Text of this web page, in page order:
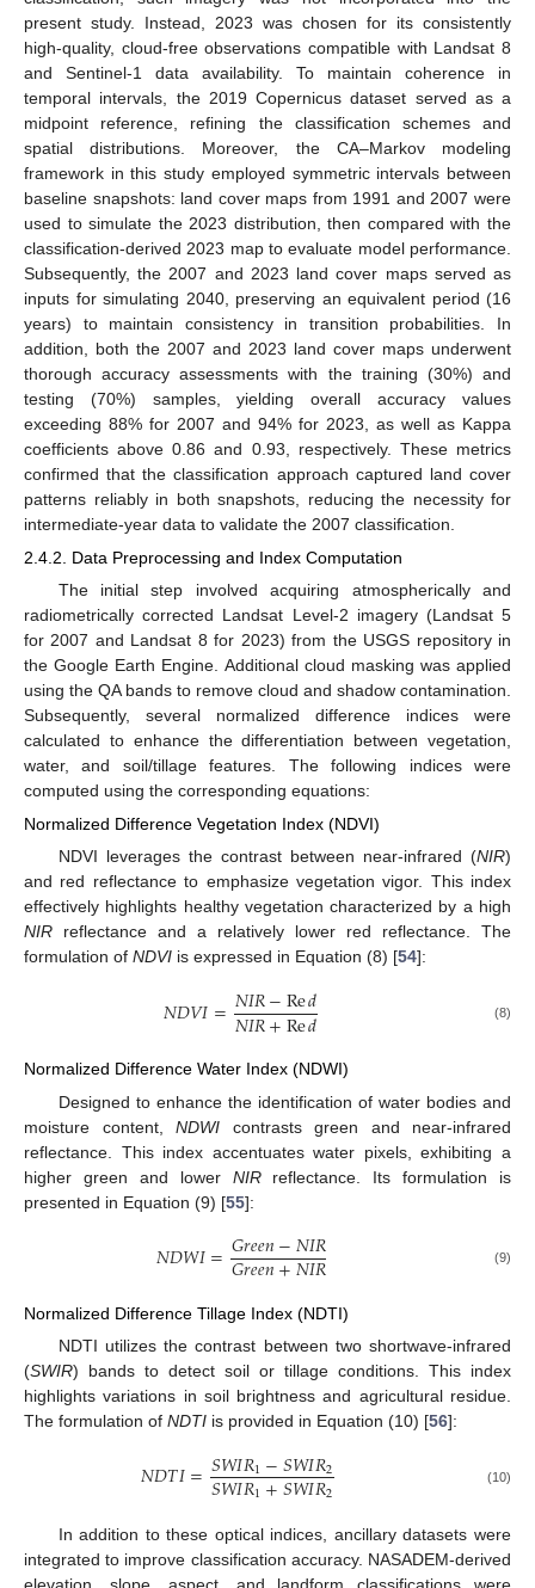
present study. Instead, 2023 was chosen for its consistently
high-quality, cloud-free observations compatible with Landsat 8
and Sentinel-1 data availability. To maintain coherence in
temporal intervals, the 2019 Copernicus dataset served as a
midpoint reference, refining the classification schemes and
spatial distributions. Moreover, the CA–Markov modeling
framework in this study employed symmetric intervals between
baseline snapshots: land cover maps from 1991 and 2007 were
used to simulate the 2023 distribution, then compared with the
classification-derived 2023 map to evaluate model performance.
Subsequently, the 2007 and 2023 land cover maps served as
inputs for simulating 2040, preserving an equivalent period (16
years) to maintain consistency in transition probabilities. In
addition, both the 2007 and 2023 land cover maps underwent
thorough accuracy assessments with the training (30%) and
testing (70%) samples, yielding overall accuracy values
exceeding 88% for 2007 and 94% for 2023, as well as Kappa
coefficients above 0.86 and 0.93, respectively. These metrics
confirmed that the classification approach captured land cover
patterns reliably in both snapshots, reducing the necessity for
intermediate-year data to validate the 2007 classification.
2.4.2. Data Preprocessing and Index Computation
The initial step involved acquiring atmospherically and
radiometrically corrected Landsat Level-2 imagery (Landsat 5
for 2007 and Landsat 8 for 2023) from the USGS repository in
the Google Earth Engine. Additional cloud masking was applied
using the QA bands to remove cloud and shadow contamination.
Subsequently, several normalized difference indices were
calculated to enhance the differentiation between vegetation,
water, and soil/tillage features. The following indices were
computed using the corresponding equations:
Normalized Difference Vegetation Index (NDVI)
NDVI leverages the contrast between near-infrared (NIR)
and red reflectance to emphasize vegetation vigor. This index
effectively highlights healthy vegetation characterized by a high
NIR reflectance and a relatively lower red reflectance. The
formulation of NDVI is expressed in Equation (8) [54]:
𝑁𝐷𝑉𝐼=𝑁𝐼𝑅−Re𝑑
𝑁𝐼𝑅+Re𝑑 (8)
Normalized Difference Water Index (NDWI)
Designed to enhance the identification of water bodies and
moisture content, NDWI contrasts green and near-infrared
reflectance. This index accentuates water pixels, exhibiting a
higher green and lower NIRreflectance. Its formulation is
presented in Equation (9) [55]:
𝑁𝐷𝑊𝐼=𝐺𝑟𝑒𝑒𝑛−𝑁𝐼𝑅
𝐺𝑟𝑒𝑒𝑛+𝑁𝐼𝑅 (9)
Normalized Difference Tillage Index (NDTI)
NDTI utilizes the contrast between two shortwave-infrared
(SWIR) bands to detect soil or tillage conditions. This index
highlights variations in soil brightness and agricultural residue.
The formulation of NDTI is provided in Equation (10) [56]:
𝑁𝐷𝑇𝐼=𝑆𝑊𝐼𝑅1−𝑆𝑊𝐼𝑅2
𝑆𝑊𝐼𝑅1+𝑆𝑊𝐼𝑅2 (10)
In addition to these optical indices, ancillary datasets were
integrated to improve classification accuracy. NASADEM-derived